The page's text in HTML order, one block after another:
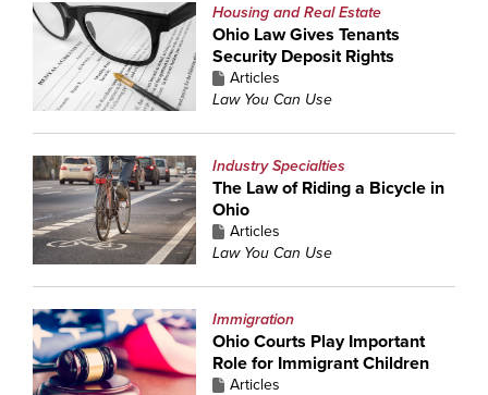
Housing and Real Estate
Ohio Law Gives Tenants
Security Deposit Rights
Articles
Law You Can Use
Industry Specialties
The Law of Riding a Bicycle in
Ohio
Articles
Law You Can Use
Immigration
Ohio Courts Play Important
Role for Immigrant Children
Articles